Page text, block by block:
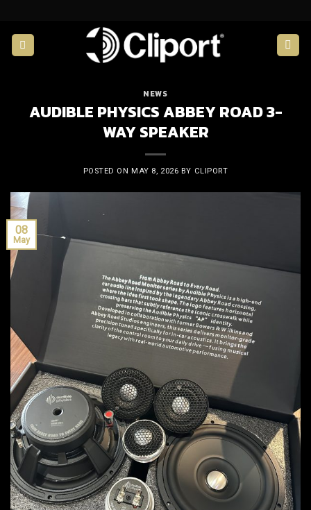
content
NEWS
AUDIBLE PHYSICS ABBEY ROAD 3-
WAY SPEAKER
POSTED ON MAY 8, 2026 BY CLIPORT
08
May